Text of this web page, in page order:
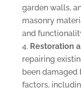
garden walls,
masonry
and
Restoration
repairing
been damaged
factors,